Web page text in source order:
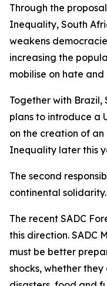
Through the
Inequality, South
weakens
increasing the
mobilise on hate and
Together with
plans to introduce a
on the creation of
Inequality later this
The second
continental solidarity.
The recent SADC
this direction. SADC
must be better
shocks, whether